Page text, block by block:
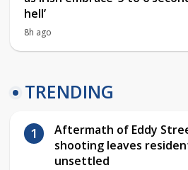
hell’
8h ago
TRENDING
Aftermath of Eddy
shooting leaves
unsettled